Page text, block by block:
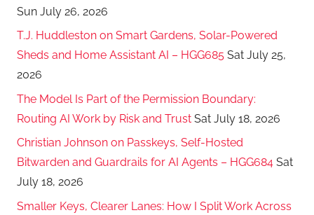
Sun July 26, 2026
T.J. Huddleston on Smart Gardens, Solar-Powered
Sheds and Home Assistant AI – HGG685 Sat July 25,
2026
The Model Is Part of the Permission Boundary:
Routing AI Work by Risk and Trust Sat July 18, 2026
Christian Johnson on Passkeys, Self-Hosted
Bitwarden and Guardrails for AI Agents – HGG684 Sat
July 18, 2026
Smaller Keys, Clearer Lanes: How I Split Work Across